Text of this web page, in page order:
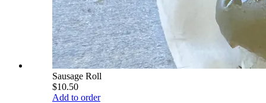
Sausage Roll
$10.50
Add to order